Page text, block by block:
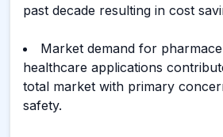
past decade resulting in cost
Market demand for
healthcare applications
total market with primary
safety.